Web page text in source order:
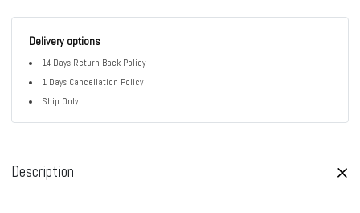
Delivery options
14 Days Return Back Policy
1 Days Cancellation Policy
Ship Only
Description